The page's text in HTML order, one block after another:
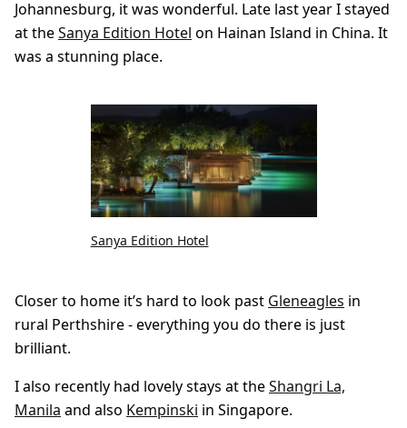
Johannesburg, it was wonderful. Late last year I stayed
at theSanya Edition Hotel on Hainan Island in China. It
was a stunning place.
Sanya Edition Hotel
Closer to home it’s hard to look past Gleneagles in
rural Perthshire - everything you do there is just
brilliant.
I also recently had lovely stays at theShangri La,
Manila and also Kempinski in Singapore.